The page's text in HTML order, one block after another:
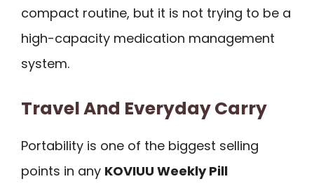
compact routine, but it is not trying to be a
high-capacity medication management
system.
Travel And Everyday Carry
Portability is one of the biggest selling
points in any KOVIUU Weekly Pill